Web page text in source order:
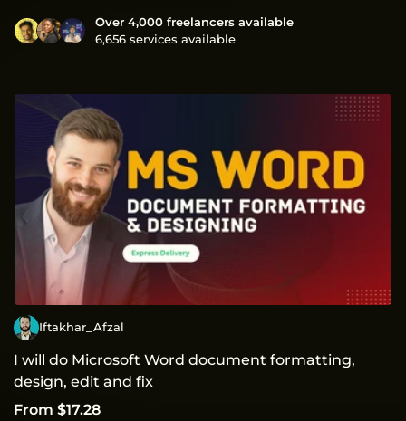
Over 4,000 freelancers available
6,656 services available
Iftakhar_Afzal
I will do Microsoft Word document formatting,
design, edit and fix
From $17.28